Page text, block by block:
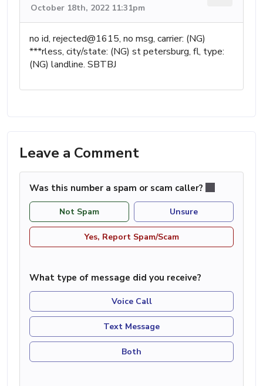
October 18th, 2022 11:31pm
no id, rejected@1615, no msg, carrier: (NG)
***rless, city/state: (NG) st petersburg, fl, type:
(NG) landline. SBTBJ
Leave a Comment
Was this number a spam or scam caller?
Not Spam Unsure
Yes, Report Spam/Scam
What type of message did you receive?
Voice Call
Text Message
Both